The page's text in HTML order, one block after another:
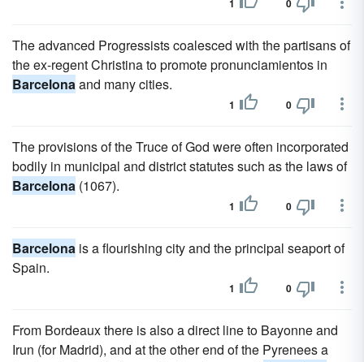
1 0
The advanced Progressists coalesced with the partisans of
the ex-regent Christina to promote pronunciamientos in
Barcelonaand many cities.
1 0
The provisions of the Truce of God were often incorporated
bodily in municipal and district statutes such as the laws of
Barcelona (1067).
1 0
Barcelona is a flourishing city and the principal seaport of
Spain.
1 0
From Bordeaux there is also a direct line to Bayonne and
Irun (for Madrid), and at the other end of the Pyrenees a